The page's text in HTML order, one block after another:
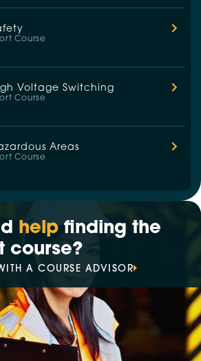
Course
Voltage Switching
Course
Areas
Course
helpfinding the
course?
A COURSE ADVISOR